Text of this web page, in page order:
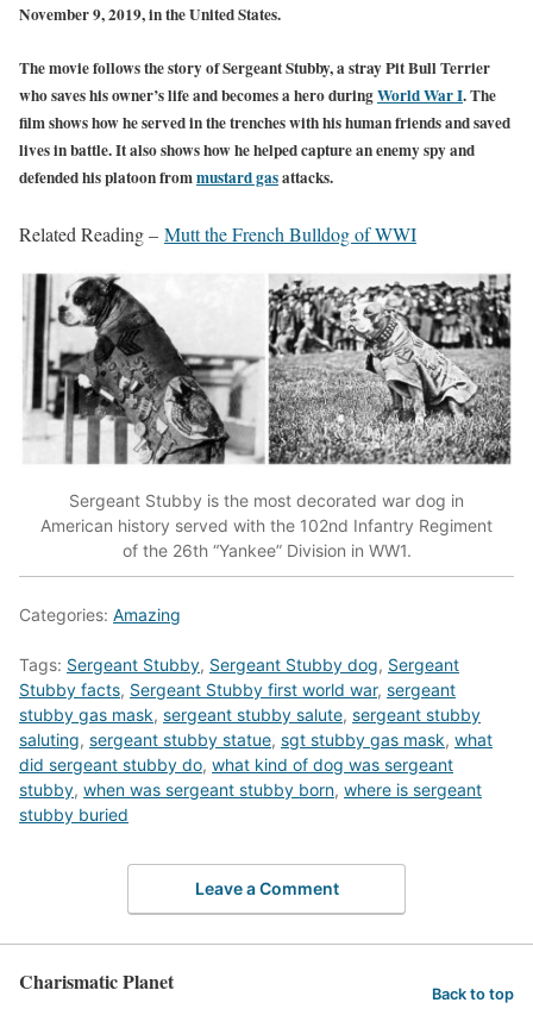
November 9, 2019, in the United States.
The movie follows the story of Sergeant Stubby, a stray Pit Bull Terrier
who saves his owner’s life and becomes a hero duringWorld War I. The
film shows how he served in the trenches with his human friends and saved
lives in battle. It also shows how he helped capture an enemy spy and
defended his platoonfrommustard gasattacks.
Related Reading – Mutt the French Bulldog of WWI
Sergeant Stubby is the most decorated war dog in
American history served with the 102nd Infantry Regiment
of the 26th “Yankee” Division in WW1.
Categories: Amazing
Tags: Sergeant Stubby, Sergeant Stubby dog, Sergeant
Stubby facts, Sergeant Stubby first world war, sergeant
stubby gas mask, sergeant stubby salute, sergeant stubby
saluting, sergeant stubby statue, sgt stubby gas mask, what
did sergeant stubby do, what kind of dog was sergeant
stubby, when was sergeant stubby born, where is sergeant
stubby buried
Leave a Comment
Charismatic Planet Back to top